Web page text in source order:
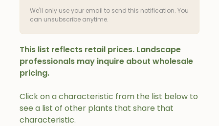
Click on a characteristic from the list below to
see a list of other plants that share that
characteristic.
We'll only use your email to send this notification. You
can unsubscribe anytime.
This list reflects retail prices. Landscape
professionals may inquire about wholesale
pricing.